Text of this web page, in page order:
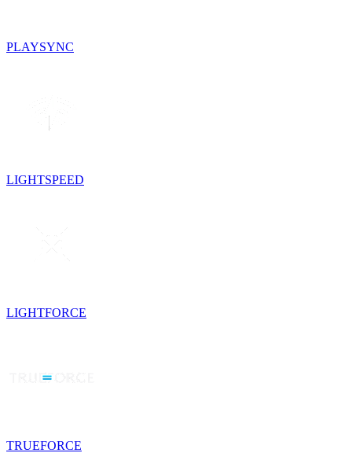
PLAYSYNC
LIGHTSPEED
LIGHTFORCE
TRUEFORCE